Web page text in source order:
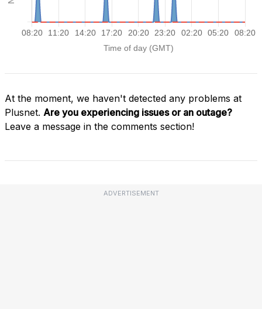
At the moment, we haven't detected any problems at
Plusnet. Are you experiencing issues or an outage?
Leave a message in the comments section!
ADVERTISEMENT